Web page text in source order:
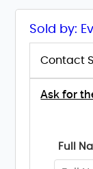
Sold by:
Contact
Ask for
Full